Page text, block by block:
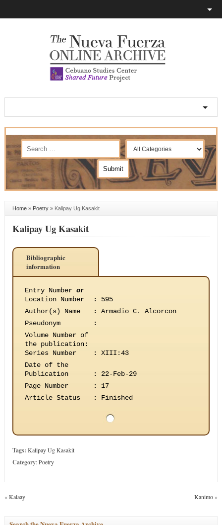
Home» Poetry» Kalipay Ug Kasakit
Kalipay Ug Kasakit
Bibliographic
information
Entry Number or
Location Number
:
595
Author(s) Name
:
Armadio C. Alcorcon
Pseudonym
:
Volume Number of
the publication:
Series Number
:
XIII:43
Date of the
Publication
:
22-Feb-29
Page Number
:
17
Article Status
: Finished
Tags: Kalipay Ug Kasakit
Category:Poetry
«Kalaay Kanimo»